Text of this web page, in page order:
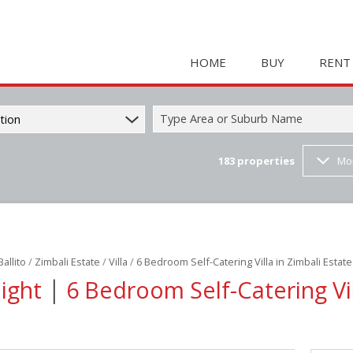
HOME BUY
COMMERCIAL FOR
RETAIL FOR SALE (2)
RENT
Type Area or Suburb Name
183 properties
/ Zimbali Estate /Villa / 6 Bedroom Self-Catering Villa in Zimbali Estate
| 6 Bedroom Self-Catering